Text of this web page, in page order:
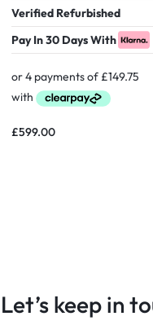
Verified Refurbished
Pay In 30 Days With
£599.00
Let’s keep in